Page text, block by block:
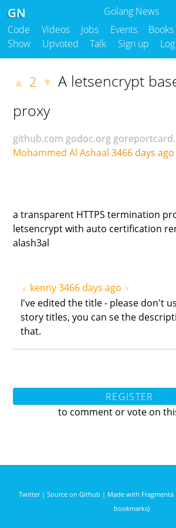
Golang News
GN
Code Videos Jobs Events Books
Show
Upvoted Talk Sign up
▲ 2 ▼ A letsencrypt
proxy
github.com godoc.org
Mohammed Al Ashaal 3466 days ago
a transparent HTTPS termination
letsencrypt with auto certification
alash3al
▲ kenny3466 days ago ▼
I've edited the title - please don't
story titles, you can se the
that.
REGISTER
to comment or vote on
Twitter| Source on Github | Made with Fragmenta
bookmarks)